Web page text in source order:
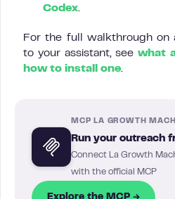
Codex.
For the full walkthrough on
to your assistant, seewhat
how to install one.
MCP LA GROWTH
Run your outreach
Connect La Growth
with the official MCP